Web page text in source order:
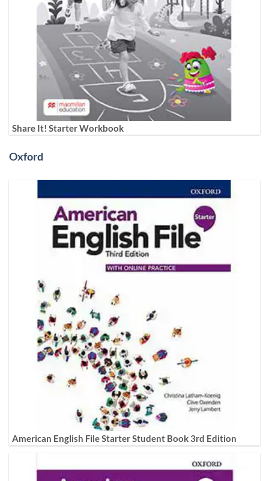
Share It! Starter Workbook
Oxford
American English File Starter Student Book 3rd Edition